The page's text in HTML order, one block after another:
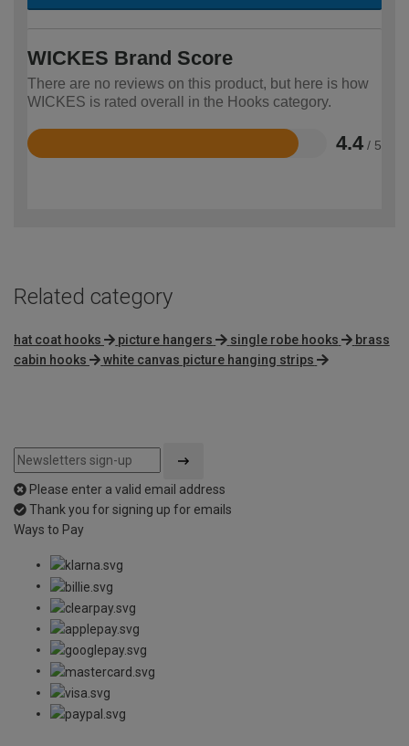
WICKES Brand Score
There are no reviews on this product, but here is how
WICKES is rated overall in the Hooks category.
4.4 / 5
Rated
Related category
hat coat hooks picture hangers single robe hooks
brass
cabin hooks
white canvas picture hanging strips
Please enter a valid email address
Thank you for signing up for emails
Ways to Pay